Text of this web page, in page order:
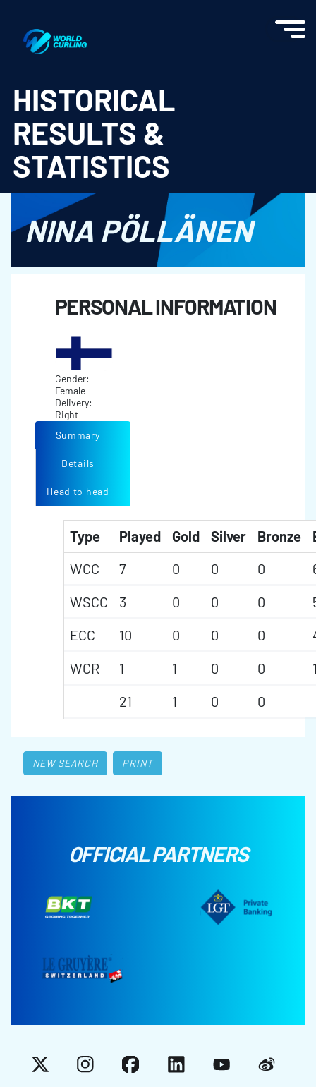
HISTORICAL
RESULTS &
STATISTICS
NINA PÖLLÄNEN
PERSONAL INFORMATION
Gender:
Female
Delivery:
Right
Summary
Details
Head to head
Type Played Gold Silver Bronze
WCC
7 0 0 0
WSCC
3 0 0 0
ECC
10 0 0 0
WCR
1 1 0 0
21
1 0 0
NEW SEARCH PRINT
OFFICIAL PARTNERS
X InstagramFacebookLinkedInYouTubeWeibo